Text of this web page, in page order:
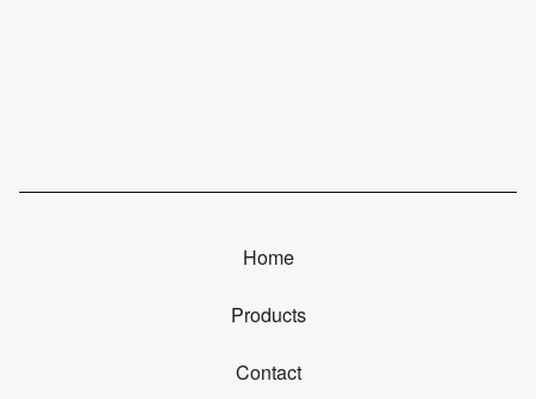
Home
Products
Contact